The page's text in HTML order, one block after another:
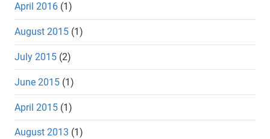
April 2016 (1)
August 2015 (1)
July 2015 (2)
June 2015 (1)
April 2015 (1)
August 2013 (1)